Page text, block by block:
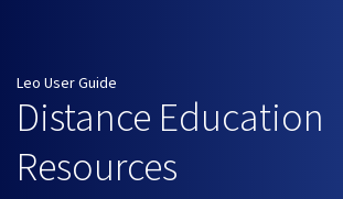
Leo User Guide
Distance Education
Resources